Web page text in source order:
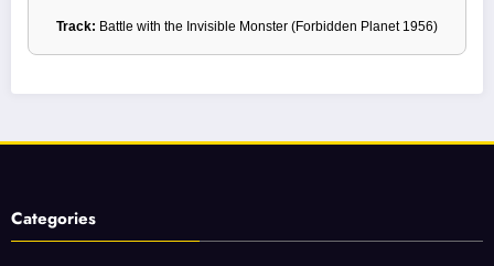
Track: Battle with the Invisible Monster (Forbidden Planet 1956)
Categories